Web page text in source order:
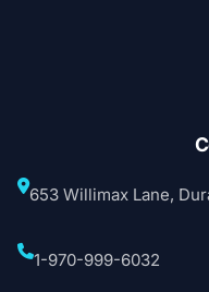
653 Willimax Lane,
1-970-999-6032